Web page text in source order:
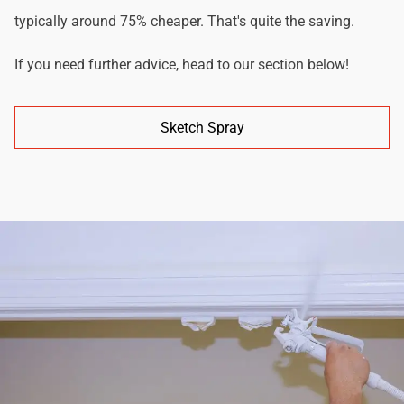
typically around 75% cheaper. That's quite the saving.
If you need further advice, head to our section below!
Sketch Spray